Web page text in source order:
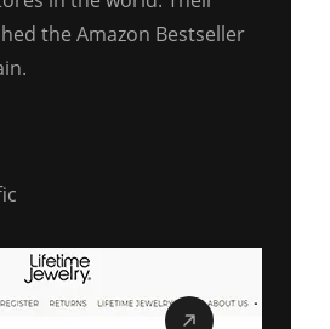
the Amazon Bestseller